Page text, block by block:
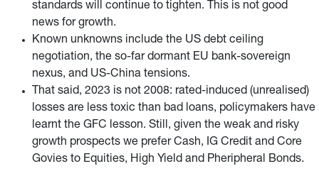
standards will continue to tighten. This is not good
news for growth.
Known unknowns include the US debt ceiling
negotiation, the so-far dormant EU bank-sovereign
nexus, and US-China tensions.
That said, 2023 is not 2008: rated-induced (unrealised)
losses are less toxic than bad loans, policymakers have
learnt the GFC lesson. Still, given the weak and risky
growth prospects we prefer Cash, IG Credit and Core
Govies to Equities, High Yield and Pheripheral Bonds.